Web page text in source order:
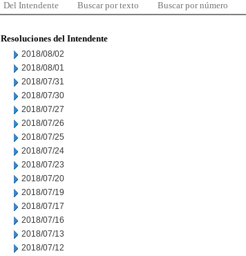
Del Intendente Buscar por texto Buscar por número
Resoluciones del Intendente
2018/08/02
2018/08/01
2018/07/31
2018/07/30
2018/07/27
2018/07/26
2018/07/25
2018/07/24
2018/07/23
2018/07/20
2018/07/19
2018/07/17
2018/07/16
2018/07/13
2018/07/12